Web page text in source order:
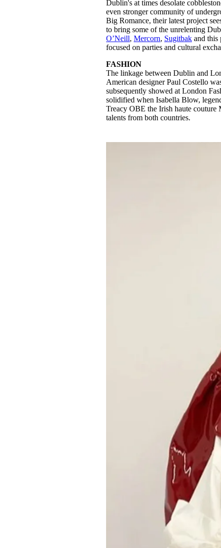
Dublin's at times desolate
even stronger community of
Big Romance, their latest project
to bring some of the unrelenting
O’Neill,Mercorn, Sugitbak and this
focused on parties and cultural
FASHION
The linkage between Dublin and
American designer Paul Costello
subsequently showed at London
solidified when Isabella Blow,
Treacy OBE the Irish haute
talents from both countries.